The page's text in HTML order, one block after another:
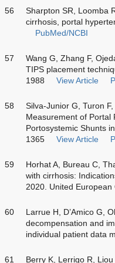
56
Sharpton SR, Loomba
cirrhosis, portal
PubMed/NCBI
57
Wang G, Zhang F,
TIPS placement
1988
View Article
58
Silva-Junior G, Turon
Measurement of Portal
Portosystemic Shunts
1365
View Article
59
Horhat A, Bureau C,
with cirrhosis:
2020. United
60 Larrue H, D’Amico G,
decompensation and
individual patient data
61 Berry K, Lerrigo R,